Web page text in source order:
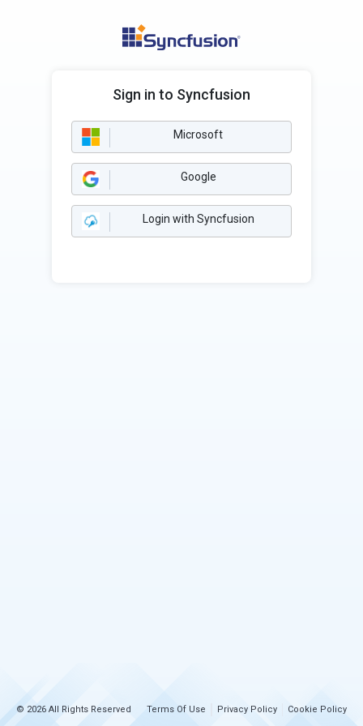
Sign in to Syncfusion
Microsoft
Google
Login with Syncfusion
© 2026 All Rights Reserved Terms Of Use Privacy Policy Cookie Policy